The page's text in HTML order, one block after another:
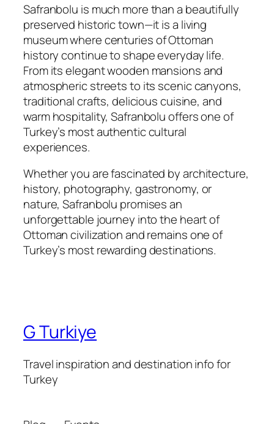
Safranbolu is much more than a beautifully
preserved historic town—it is a living
museum where centuries of Ottoman
history continue to shape everyday life.
From its elegant wooden mansions and
atmospheric streets to its scenic canyons,
traditional crafts, delicious cuisine, and
warm hospitality, Safranbolu offers one of
Turkey’s most authentic cultural
experiences.
Whether you are fascinated by architecture,
history, photography, gastronomy, or
nature, Safranbolu promises an
unforgettable journey into the heart of
Ottoman civilization and remains one of
Turkey’s most rewarding destinations.
G Turkiye
Travel inspiration and destination info for
Turkey